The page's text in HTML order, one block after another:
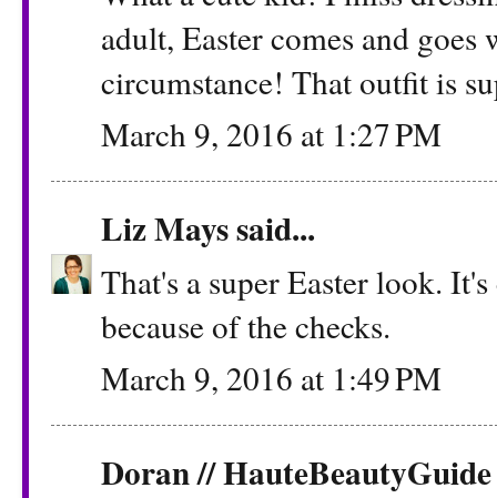
adult, Easter comes and
circumstance! That outfit is
March 9, 2016 at 1:27 PM
Liz Mayssaid...
That's a super Easter look.
because of the checks.
March 9, 2016 at 1:49 PM
Doran // HauteBeautyGuide